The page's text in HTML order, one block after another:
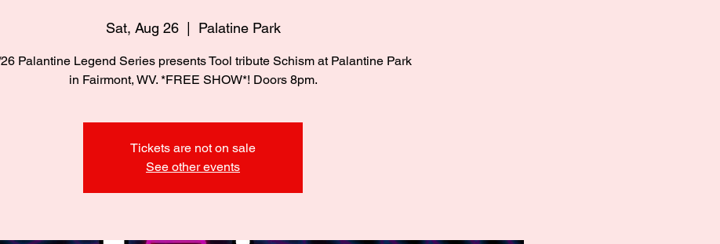
Sat, Aug 26
  |
Palatine Park
Palantine Legend Series presents Tool tribute Schism at Palantine Park
in Fairmont, WV. *FREE SHOW*! Doors 8pm.
Tickets are not on sale
See other events